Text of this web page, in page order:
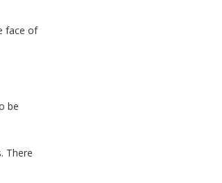
face of
be
There